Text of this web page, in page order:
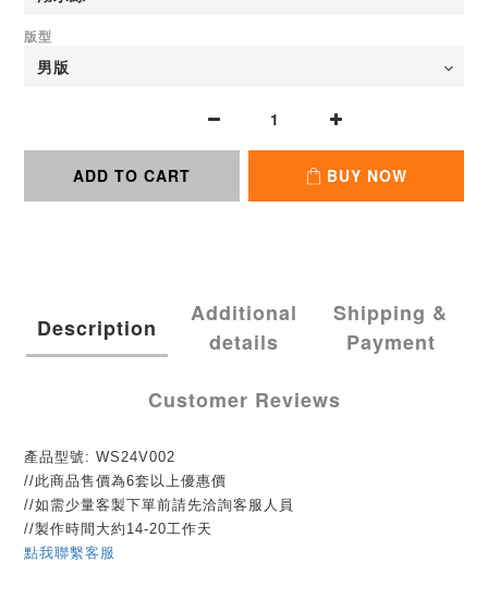
版型
ADD TO CART BUY NOW
Description
Additional
details
Shipping &
Payment
Customer Reviews
產品型號: WS24V002
//此商品售價為6套以上優惠價
//如需少量客製下單前請先洽詢客服人員
//製作時間大約14-20工作天
點我聯繫客服